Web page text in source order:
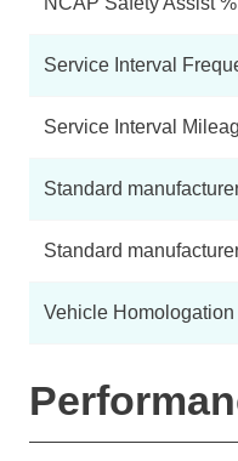
Service Interval
Service Interval
Standard
Standard
Vehicle